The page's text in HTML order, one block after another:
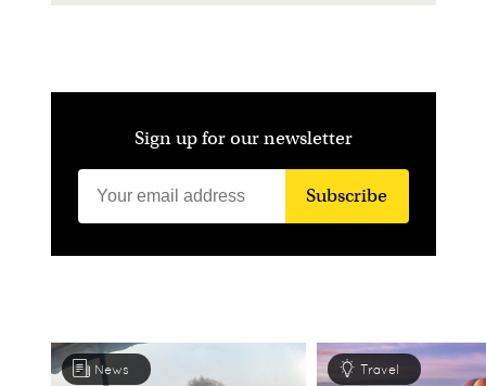
Sign up for our newsletter
Subscribe
News Travel